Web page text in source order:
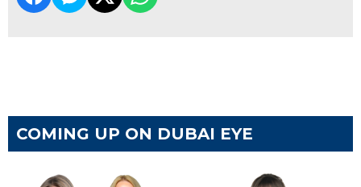
COMING UP ON DUBAI EYE